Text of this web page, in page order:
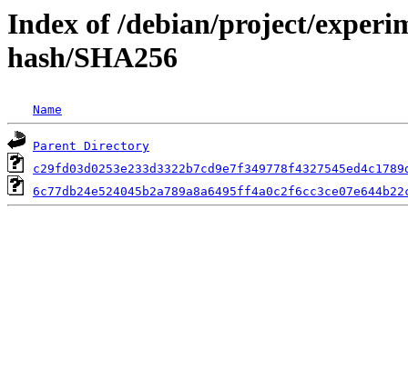
Index of /debian/project/
hash/SHA256
Name
Parent Directory